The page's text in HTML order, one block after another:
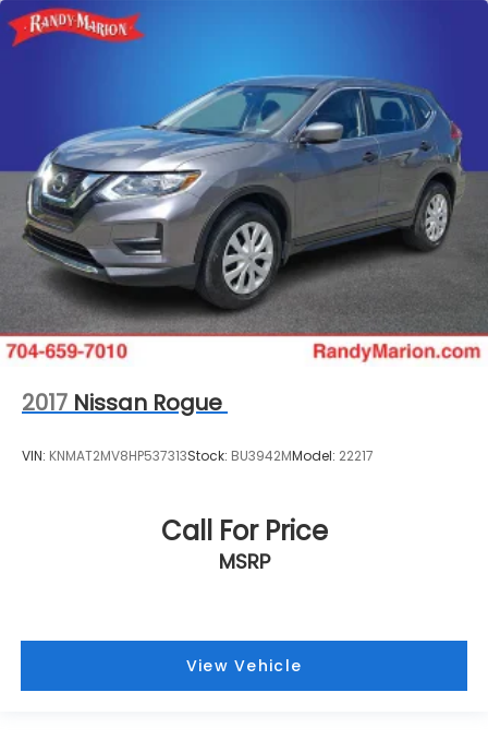
2017 Nissan Rogue
VIN: KNMAT2MV8HP537313Stock: BU3942MModel: 22217
Call For Price
MSRP
View Vehicle